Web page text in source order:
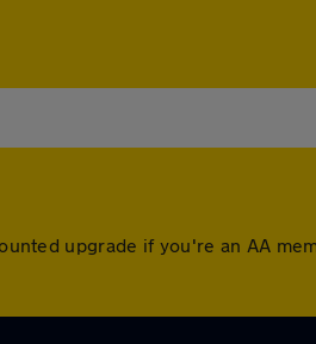
upgrade if you're an AA